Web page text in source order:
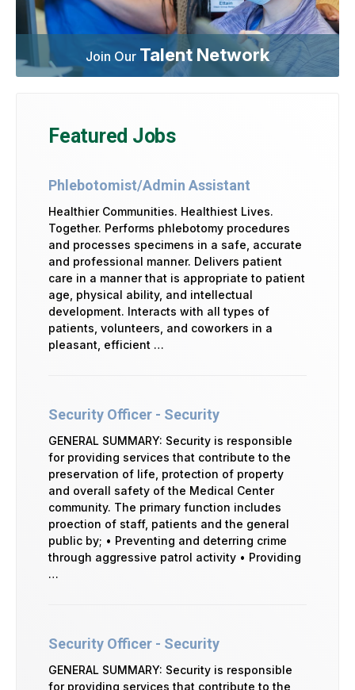
Join Our Talent Network
Featured Jobs
Phlebotomist/Admin Assistant
Healthier Communities. Healthiest Lives.
Together. Performs phlebotomy procedures
and processes specimens in a safe, accurate
and professional manner. Delivers patient
care in a manner that is appropriate to patient
age, physical ability, and intellectual
development. Interacts with all types of
patients, volunteers, and coworkers in a
pleasant, efficient …
Security Officer - Security
GENERAL SUMMARY: Security is responsible
for providing services that contribute to the
preservation of life, protection of property
and overall safety of the Medical Center
community. The primary function includes
proection of staff, patients and the general
public by; • Preventing and deterring crime
through aggressive patrol activity • Providing
…
Security Officer - Security
GENERAL SUMMARY: Security is responsible
for providing services that contribute to the